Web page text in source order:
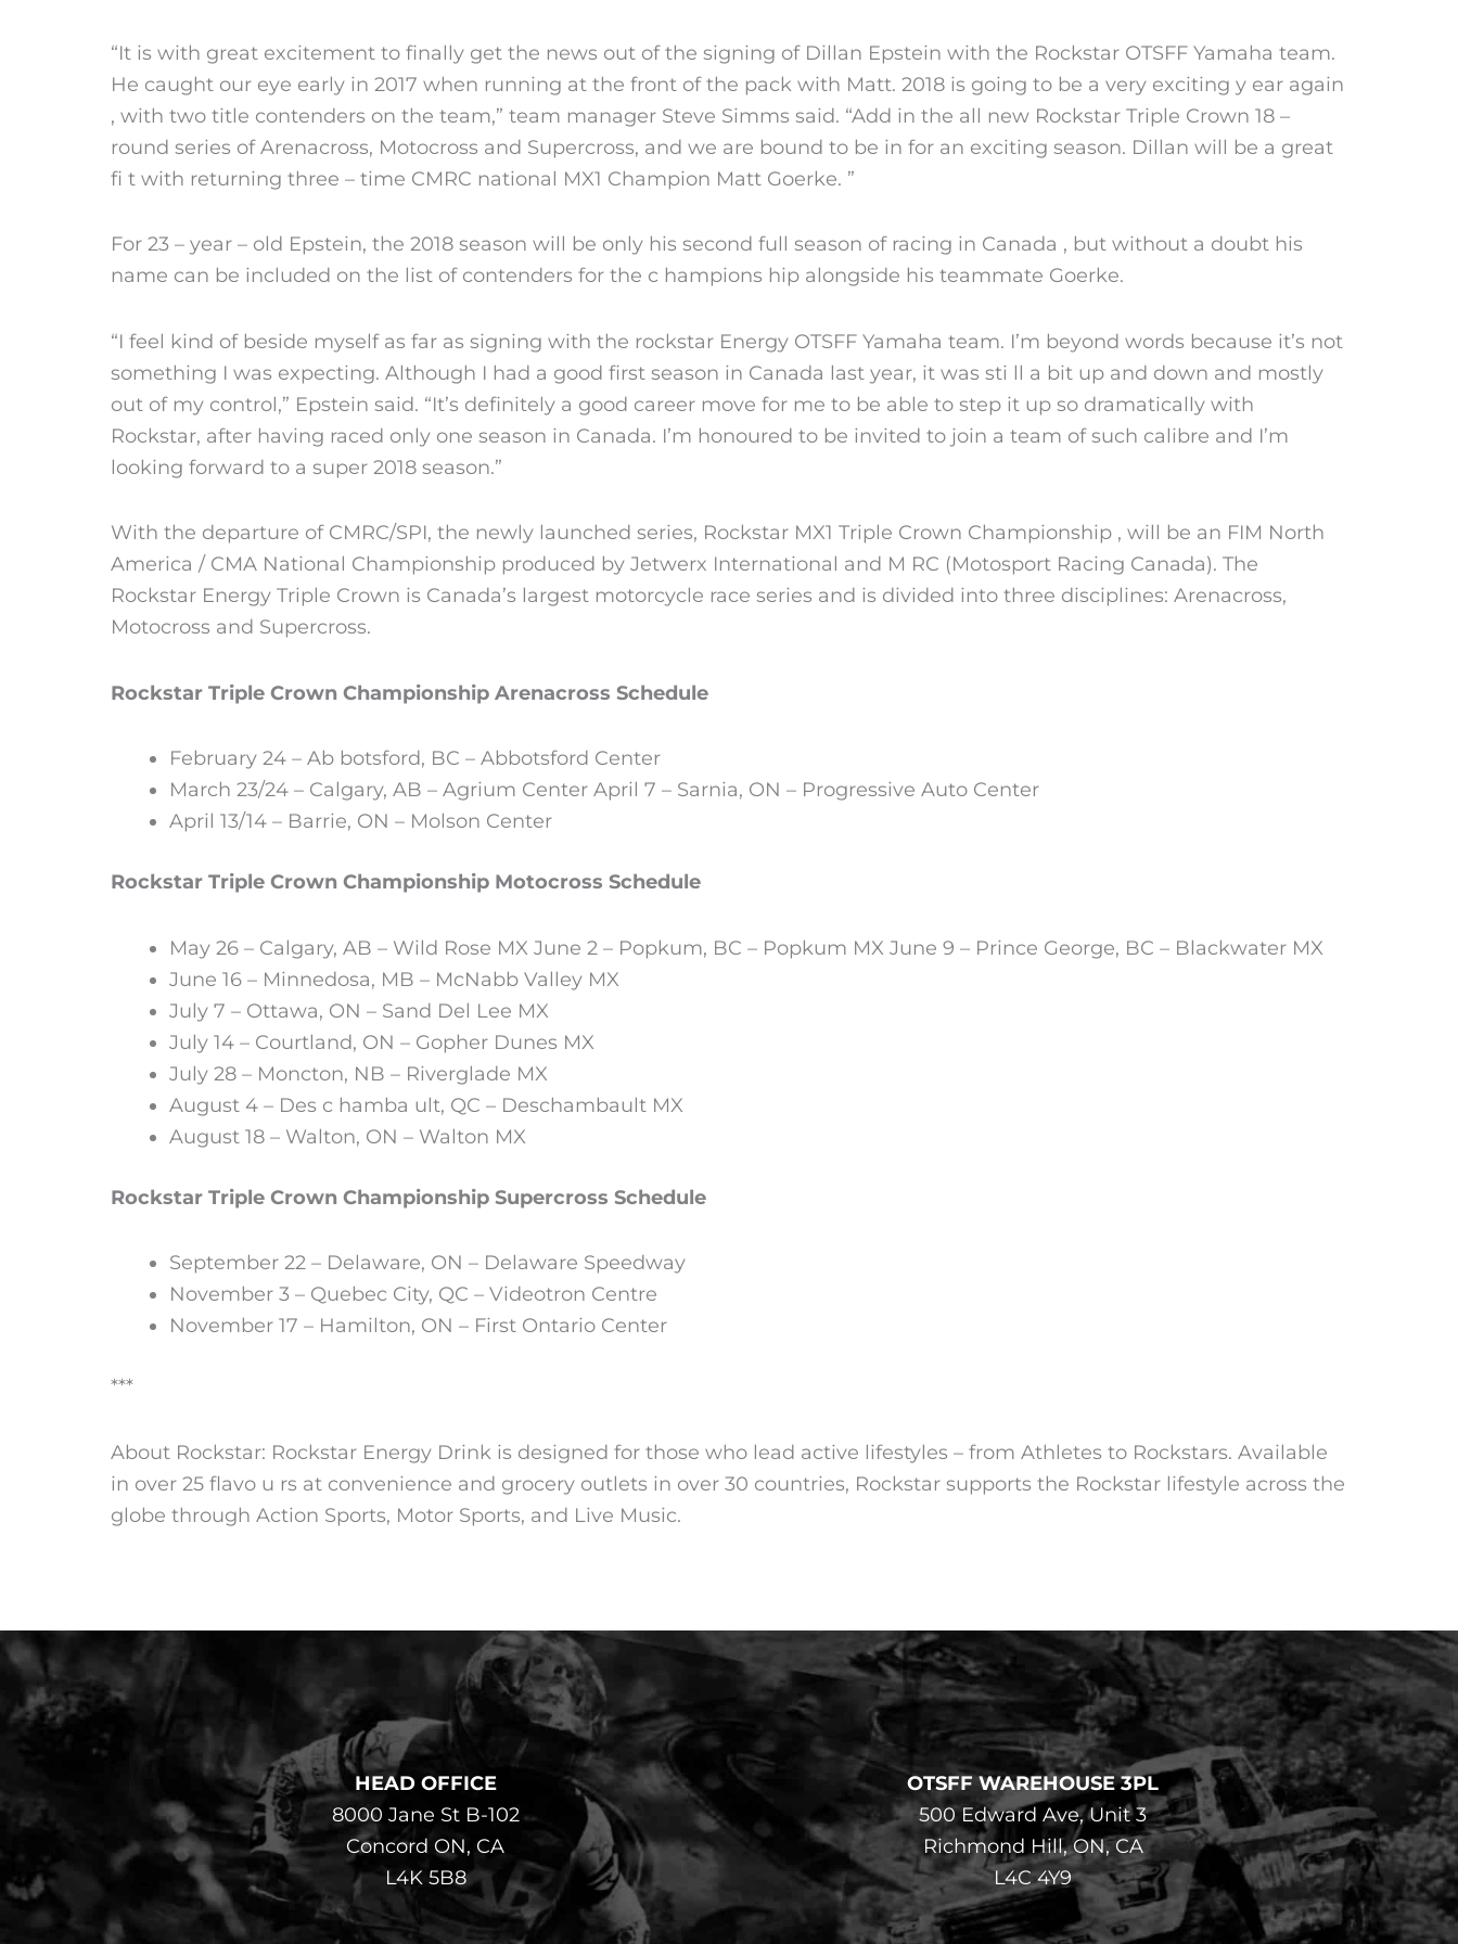
“It is with great excitement to finally get the news out of the signing of Dillan Epstein with the Rockstar OTSFF Yamaha team.
He caught our eye early in 2017 when running at the front of the pack with Matt. 2018 is going to be a very exciting y ear again
, with two title contenders on the team,” team manager Steve Simms said. “Add in the all new Rockstar Triple Crown 18 –
round series of Arenacross, Motocross and Supercross, and we are bound to be in for an exciting season. Dillan will be a great
fi t with returning three – time CMRC national MX1 Champion Matt Goerke. ”
For 23 – year – old Epstein, the 2018 season will be only his second full season of racing in Canada , but without a doubt his
name can be included on the list of contenders for the c hampions hip alongside his teammate Goerke.
“I feel kind of beside myself as far as signing with the rockstar Energy OTSFF Yamaha team. I’m beyond words because it’s not
something I was expecting. Although I had a good first season in Canada last year, it was sti ll a bit up and down and mostly
out of my control,” Epstein said. “It’s definitely a good career move for me to be able to step it up so dramatically with
Rockstar, after having raced only one season in Canada. I’m honoured to be invited to join a team of such calibre and I’m
looking forward to a super 2018 season.”
With the departure of CMRC/SPI, the newly launched series, Rockstar MX1 Triple Crown Championship , will be an FIM North
America / CMA National Championship produced by Jetwerx International and M RC (Motosport Racing Canada). The
Rockstar Energy Triple Crown is Canada’s largest motorcycle race series and is divided into three disciplines: Arenacross,
Motocross and Supercross.
Rockstar Triple Crown Championship Arenacross Schedule
February 24 – Ab botsford, BC – Abbotsford Center
March 23/24 – Calgary, AB – Agrium Center April 7 – Sarnia, ON – Progressive Auto Center
April 13/14 – Barrie, ON – Molson Center
Rockstar Triple Crown Championship Motocross Schedule
May 26 – Calgary, AB – Wild Rose MX June 2 – Popkum, BC – Popkum MX June 9 – Prince George, BC – Blackwater MX
June 16 – Minnedosa, MB – McNabb Valley MX
July 7 – Ottawa, ON – Sand Del Lee MX
July 14 – Courtland, ON – Gopher Dunes MX
July 28 – Moncton, NB – Riverglade MX
August 4 – Des c hamba ult, QC – Deschambault MX
August 18 – Walton, ON – Walton MX
Rockstar Triple Crown Championship Supercross Schedule
September 22 – Delaware, ON – Delaware Speedway
November 3 – Quebec City, QC – Videotron Centre
November 17 – Hamilton, ON – First Ontario Center
***
About Rockstar: Rockstar Energy Drink is designed for those who lead active lifestyles – from Athletes to Rockstars. Available
in over 25 flavo u rs at convenience and grocery outlets in over 30 countries, Rockstar supports the Rockstar lifestyle across the
globe through Action Sports, Motor Sports, and Live Music.
HEAD OFFICE
8000 Jane St B-102
Concord ON, CA
L4K 5B8
OTSFF WAREHOUSE 3PL
500 Edward Ave, Unit 3
Richmond Hill, ON, CA
L4C 4Y9